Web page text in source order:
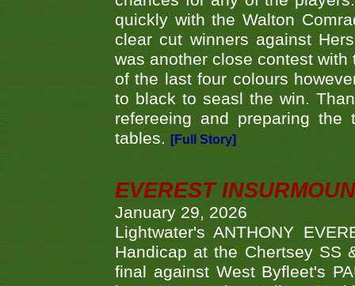
quickly with the Walton
clear cut winners against
was another close contest
of the last four colours
to black to seasl the win.
refereeing and preparing
tables.
[Full Story]
EVEREST
January 29, 2026
Lightwater's ANTHONY
Handicap at the Chertsey SS
final against West Byfleet's